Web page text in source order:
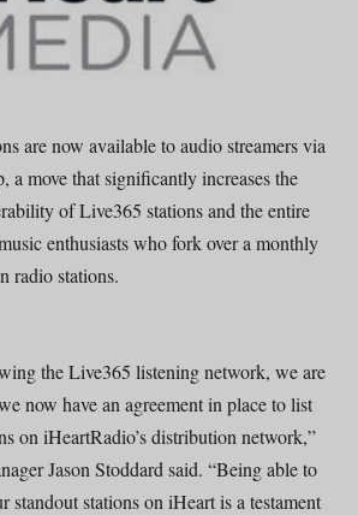
are now available to audio streamers via
a move that significantly increases the
of Live365 stations and the entire
enthusiasts who fork over a monthly
radio stations.
the Live365 listening network, we are
now have an agreement in place to list
on iHeartRadio’s distribution network,”
Jason Stoddard said. “Being able to
standout stations on iHeart is a testament